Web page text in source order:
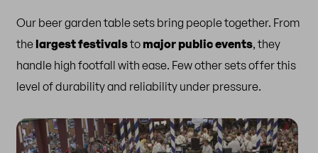
Our beer garden table sets bring people together. From
the largest festivalsto major public events, they
handle high footfall with ease. Few other sets offer this
level of durability and reliability under pressure.